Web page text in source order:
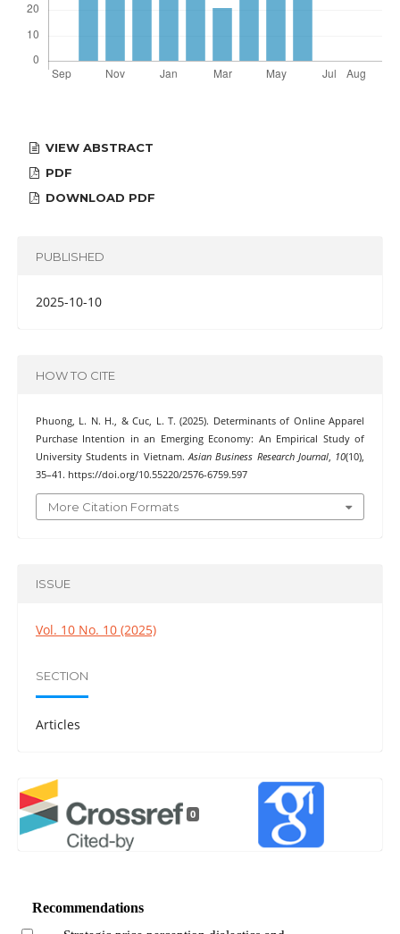
VIEW ABSTRACT
PDF
DOWNLOAD PDF
PUBLISHED
2025-10-10
HOW TO CITE
Phuong, L. N. H., & Cuc, L. T. (2025). Determinants of Online Apparel
Purchase Intention in an Emerging Economy: An Empirical Study of
University Students in Vietnam.Asian Business Research Journal, 10(10),
35–41. https://doi.org/10.55220/2576-6759.597
More Citation Formats
ISSUE
Vol. 10 No. 10 (2025)
SECTION
Articles
0
Recommendations